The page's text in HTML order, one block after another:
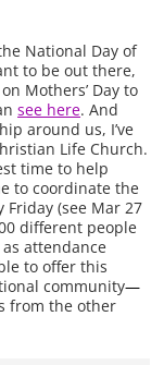
National Day of
to be out there,
Mothers’ Day to
see here. And
around us, I’ve
Life Church.
time to help
to coordinate the
Friday (see Mar 27
different people
attendance
to offer this
community—
from the other